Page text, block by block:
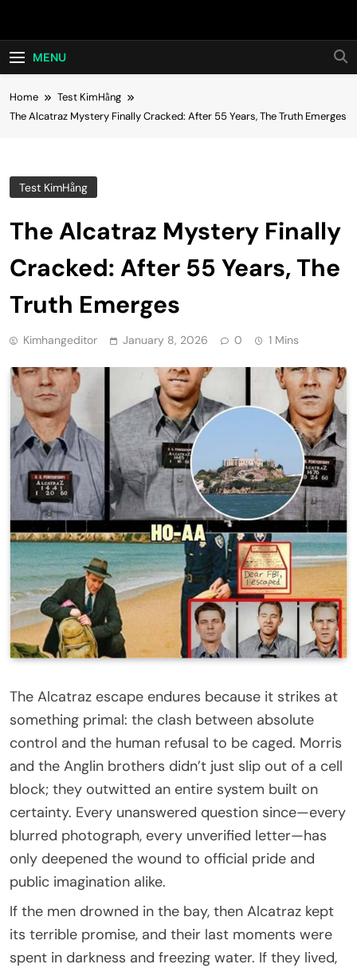
Hot24h
MENU
Home
Test KimHằng
The Alcatraz Mystery Finally Cracked: After 55 Years, The Truth Emerges
Test KimHằng
The Alcatraz Mystery Finally
Cracked: After 55 Years, The
Truth Emerges
Kimhangeditor January 8, 2026 0 1 Mins
The Alcatraz escape endures because it strikes at
something primal: the clash between absolute
control and the human refusal to be caged. Morris
and the Anglin brothers didn’t just slip out of a cell
block; they outwitted an entire system built on
certainty. Every unanswered question since—every
blurred photograph, every unverified letter—has
only deepened the wound to official pride and
public imagination alike.
If the men drowned in the bay, then Alcatraz kept
its terrible promise, and their last moments were
spent in darkness and freezing water. If they lived,